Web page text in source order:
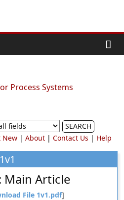
SEARCH
New| About| Contact Us | Help
Main Article
File 1v1.pdf]